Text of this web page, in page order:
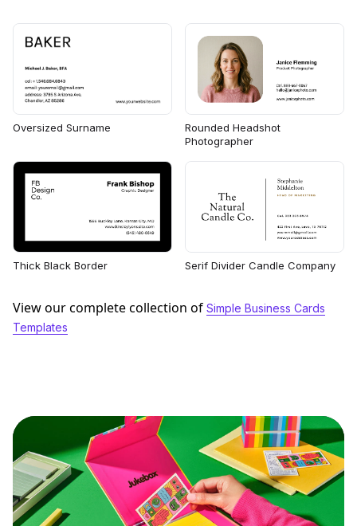
Oversized Surname
Rounded Headshot
Photographer
Thick Black Border Serif Divider Candle Company
View our complete collection of Simple Business Cards
Templates